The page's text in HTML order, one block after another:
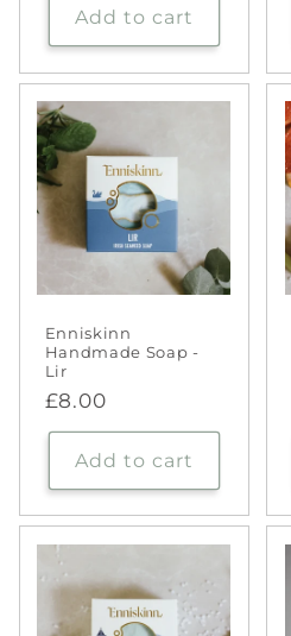
Add to cart
Enniskinn
Handmade Soap -
Lir
Regular
price
£8.00
Add to cart